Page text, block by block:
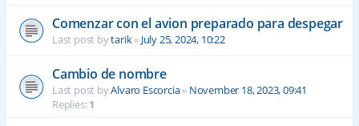
Comenzar con el avion preparado para despegar
Last post bytarik« July 25, 2024, 10:22
Cambio de nombre
Last post byAlvaro Escorcia« November 18, 2023, 09:41
Replies:1